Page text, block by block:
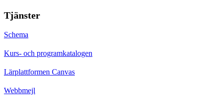
Tjänster
Schema
Kurs- och programkatalogen
Lärplattformen Canvas
Webbmejl